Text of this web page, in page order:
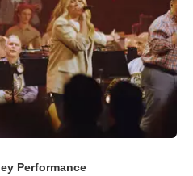
Performance